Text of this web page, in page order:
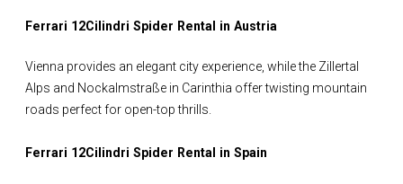
Ferrari 12Cilindri Spider Rental in Austria
Vienna provides an elegant city experience, while the Zillertal
Alps and Nockalmstraße in Carinthia offer twisting mountain
roads perfect for open-top thrills.
Ferrari 12Cilindri Spider Rental in Spain